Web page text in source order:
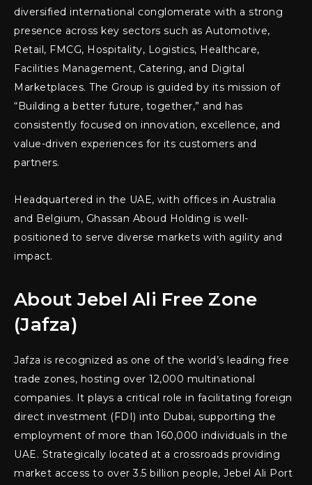
diversified international conglomerate with a strong
presence across key sectors such as Automotive,
Retail, FMCG, Hospitality, Logistics, Healthcare,
Facilities Management, Catering, and Digital
Marketplaces. The Group is guided by its mission of
“Building a better future, together,” and has
consistently focused on innovation, excellence, and
value-driven experiences for its customers and
partners.
Headquartered in the UAE, with offices in Australia
and Belgium, Ghassan Aboud Holding is well-
positioned to serve diverse markets with agility and
impact.
About Jebel Ali Free Zone
(Jafza)
Jafza is recognized as one of the world’s leading free
trade zones, hosting over 12,000 multinational
companies. It plays a critical role in facilitating foreign
direct investment (FDI) into Dubai, supporting the
employment of more than 160,000 individuals in the
UAE. Strategically located at a crossroads providing
market access to over 3.5 billion people, Jebel Ali Port